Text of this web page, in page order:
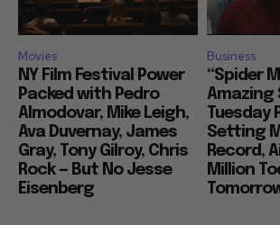
Movies
NY Film Festival Power
Packed with Pedro
Almodovar, Mike Leigh,
Ava Duvernay, James
Gray, Tony Gilroy, Chris
Rock — But No Jesse
Eisenberg
Business
“Spider
Amazing
Tuesday
Setting
Record,
Million